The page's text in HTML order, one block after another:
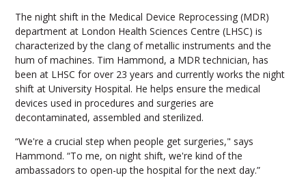
The night shift in the Medical Device Reprocessing (MDR)
department at London Health Sciences Centre (LHSC) is
characterized by the clang of metallic instruments and the
hum of machines. Tim Hammond, a MDR technician, has
been at LHSC for over 23 years and currently works the night
shift at University Hospital. He helps ensure the medical
devices used in procedures and surgeries are
decontaminated, assembled and sterilized.
“We're a crucial step when people get surgeries," says
Hammond. “To me, on night shift, we're kind of the
ambassadors to open-up the hospital for the next day.”